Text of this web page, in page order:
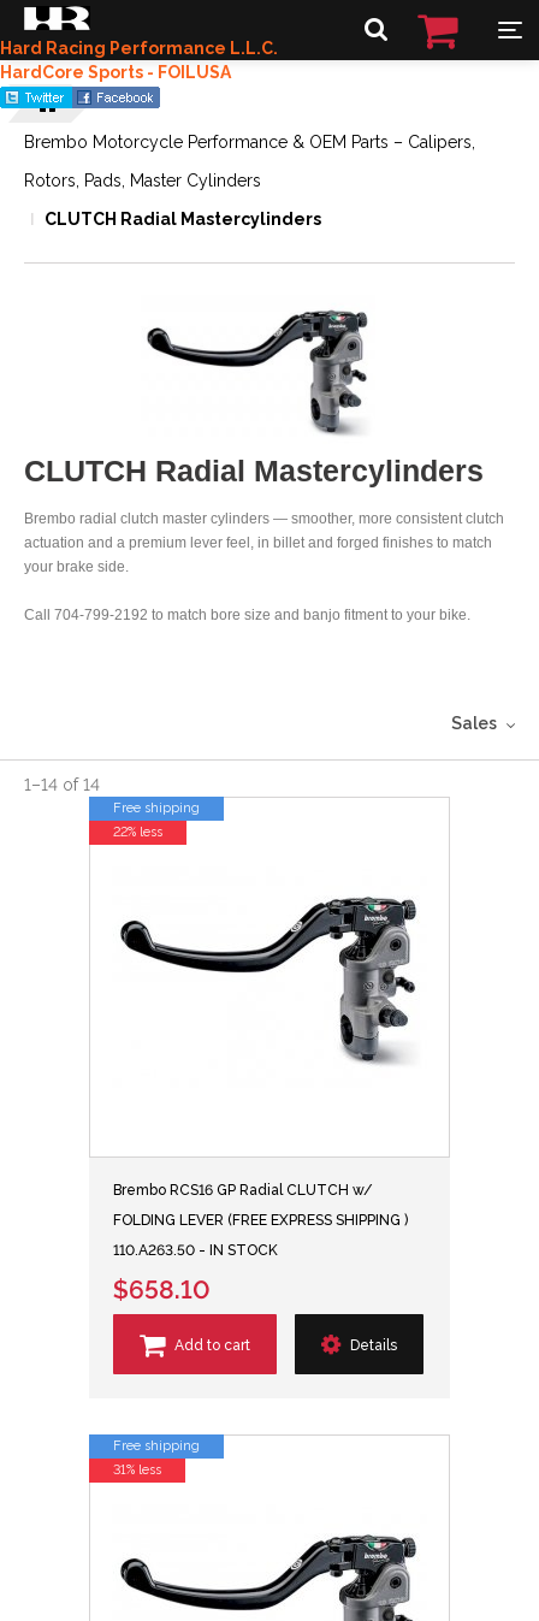
Hard Racing Performance L.L.C.
HardCore Sports - FOILUSA
Brembo Motorcycle Performance & OEM Parts – Calipers,
Rotors, Pads, Master Cylinders
CLUTCH Radial Mastercylinders
CLUTCH Radial Mastercylinders
Brembo radial clutch master cylinders — smoother, more consistent clutch
actuation and a premium lever feel, in billet and forged finishes to match
your brake side.
Call 704-799-2192 to match bore size and banjo fitment to your bike.
Sales
1–14 of14
Brembo RCS16 GP Radial CLUTCH w/
FOLDING LEVER (FREE EXPRESS SHIPPING )
110.A263.50 - IN STOCK
$658.10
Add to cart Details
Free shipping
22% less
Free shipping
31% less